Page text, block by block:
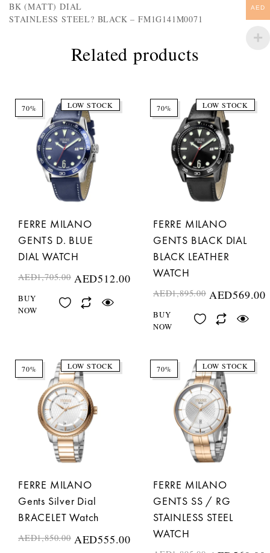
BK (MATT) DIAL
STAINLESS STEEL? BLACK – FM1G141M0071
Related products
70% LOW STOCK
FERRE MILANO
GENTS D. BLUE
DIAL WATCH
AED1,705.00 AED512.00
BUY
NOW
70% LOW STOCK
FERRE MILANO
GENTS BLACK DIAL
BLACK LEATHER
WATCH
AED1,895.00 AED569.00
BUY
NOW
70% LOW STOCK
FERRE MILANO
Gents Silver Dial
BRACELET Watch
AED1,850.00 AED555.00
70% LOW STOCK
FERRE MILANO
GENTS SS / RG
STAINLESS STEEL
WATCH
AED